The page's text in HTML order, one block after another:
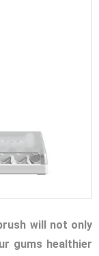
will not only
gums healthier